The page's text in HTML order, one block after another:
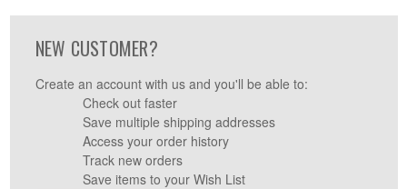
NEW CUSTOMER?
Create an account with us and you'll be able to:
Check out faster
Save multiple shipping addresses
Access your order history
Track new orders
Save items to your Wish List